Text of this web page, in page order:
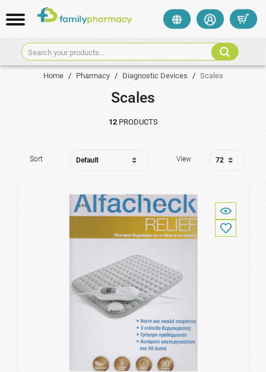
Search your products...
Home / Pharmacy / Diagnostic Devices / Scales
Scales
12PRODUCTS
Sort View